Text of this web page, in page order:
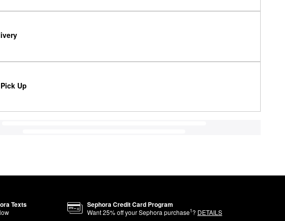
Up
Texts Sephora Credit Card Program
Want25% off your Sephora purchase1? DETAILS